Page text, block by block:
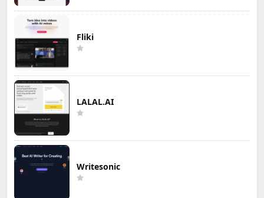
Fliki
LALAL.AI
Writesonic